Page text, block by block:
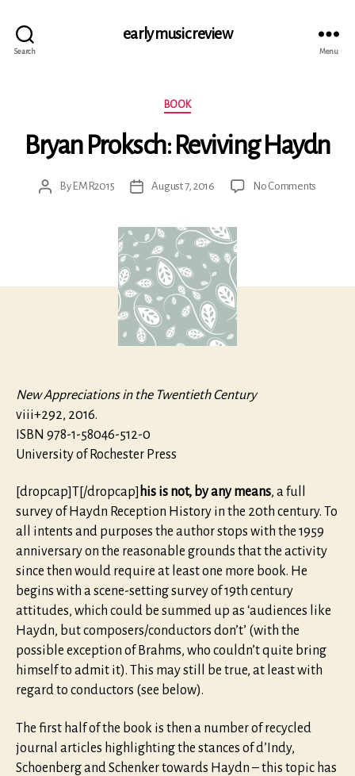
Search
early music review
Menu
Categories
BOOK
Bryan Proksch: Reviving Haydn
PostBy EMR2015
PostAugust 7, 2016 No Comments
New Appreciations in the Twentieth Century
viii+292, 2016.
ISBN 978-1-58046-512-0
University of Rochester Press
[dropcap]T[/dropcap] his is not, by any means, a full
survey of Haydn Reception History in the 20th century. To
all intents and purposes the author stops with the 1959
anniversary on the reasonable grounds that the activity
since then would require at least one more book. He
begins with a scene-setting survey of 19th century
attitudes, which could be summed up as ‘audiences like
Haydn, but composers/conductors don’t’ (with the
possible exception of Brahms, who couldn’t quite bring
himself to admit it). This may still be true, at least with
regard to conductors (see below).
The first half of the book is then a number of recycled
journal articles highlighting the stances of d’Indy,
Schoenberg and Schenker towards Haydn – this topic has